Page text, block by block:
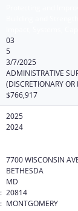
03
5
3/7/2025
ADMINISTRATIVE
(DISCRETIONARY
$766,917
2025
2024
7700 WISCONSIN
BETHESDA
MD
20814
MONTGOMERY